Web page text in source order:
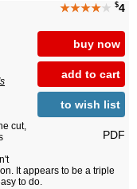
★★★★★ $4
buy now
add to cart
to wish list
PDF
cut,
It appears to be a triple
to do.